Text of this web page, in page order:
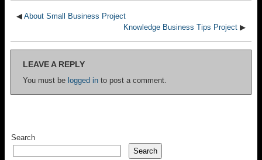
◀ About Small Business Project
Knowledge Business Tips Project ▶
LEAVE A REPLY
You must be logged in to post a comment.
Search
Search